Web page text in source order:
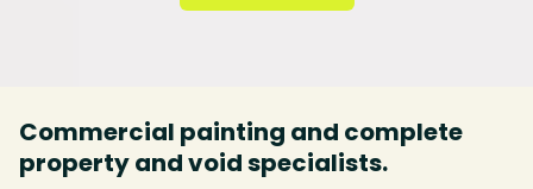
Commercial painting and complete
property and void specialists.